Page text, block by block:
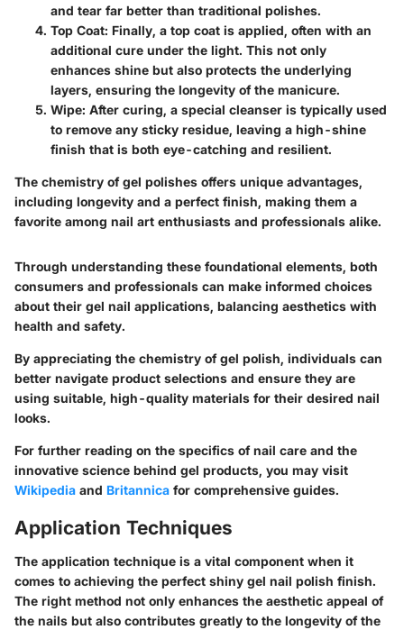
and tear far better than traditional polishes.
Top Coat: Finally, a top coat is applied, often with an
additional cure under the light. This not only
enhances shine but also protects the underlying
layers, ensuring the longevity of the manicure.
Wipe: After curing, a special cleanser is typically used
to remove any sticky residue, leaving a high-shine
finish that is both eye-catching and resilient.
The chemistry of gel polishes offers unique advantages,
including longevity and a perfect finish, making them a
favorite among nail art enthusiasts and professionals alike.
Through understanding these foundational elements, both
consumers and professionals can make informed choices
about their gel nail applications, balancing aesthetics with
health and safety.
By appreciating the chemistry of gel polish, individuals can
better navigate product selections and ensure they are
using suitable, high-quality materials for their desired nail
looks.
For further reading on the specifics of nail care and the
innovative science behind gel products, you may visit
Wikipedia and Britannica for comprehensive guides.
Application Techniques
The application technique is a vital component when it
comes to achieving the perfect shiny gel nail polish finish.
The right method not only enhances the aesthetic appeal of
the nails but also contributes greatly to the longevity of the